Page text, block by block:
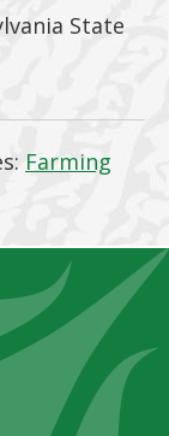
State
Farming